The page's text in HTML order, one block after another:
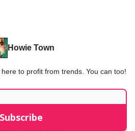
Howie Town
to profit from trends. You can too!